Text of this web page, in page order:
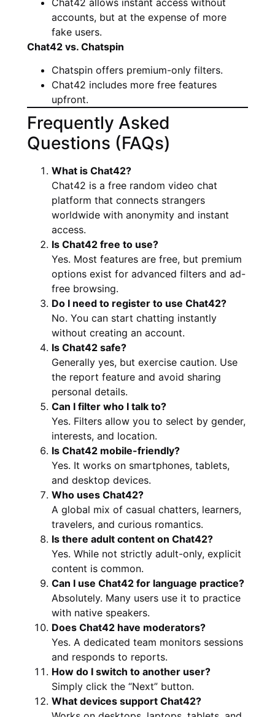
accounts, but at the expense of more
fake users.
Chat42 vs. Chatspin
Chatspin offers premium-only filters.
Chat42 includes more free features
upfront.
Frequently Asked
Questions (FAQs)
What is Chat42?
Chat42 is a free random video chat
platform that connects strangers
worldwide with anonymity and instant
access.
Is Chat42 free to use?
Yes. Most features are free, but premium
options exist for advanced filters and ad-
free browsing.
Do I need to register to use Chat42?
No. You can start chatting instantly
without creating an account.
Is Chat42 safe?
Generally yes, but exercise caution. Use
the report feature and avoid sharing
personal details.
Can I filter who I talk to?
Yes. Filters allow you to select by gender,
interests, and location.
Is Chat42 mobile-friendly?
Yes. It works on smartphones, tablets,
and desktop devices.
Who uses Chat42?
A global mix of casual chatters, learners,
travelers, and curious romantics.
Is there adult content on Chat42?
Yes. While not strictly adult-only, explicit
content is common.
Can I use Chat42 for language practice?
Absolutely. Many users use it to practice
with native speakers.
Does Chat42 have moderators?
Yes. A dedicated team monitors sessions
and responds to reports.
How do I switch to another user?
Simply click the “Next” button.
What devices support Chat42?